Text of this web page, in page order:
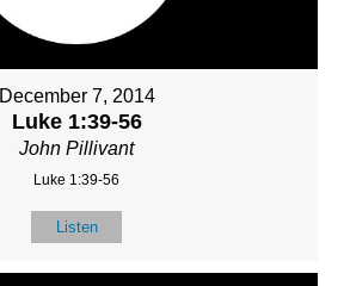
December 7, 2014
Luke 1:39-56
John Pillivant
Luke 1:39-56
Listen